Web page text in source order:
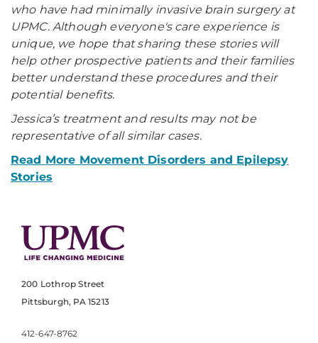
who have had minimally invasive brain surgery at
UPMC. Although everyone's care experience is
unique, we hope that sharing these stories will
help other prospective patients and their families
better understand these procedures and their
potential benefits.
Jessica’s treatment and results may not be
representative of all similar cases.
Read More Movement Disorders and Epilepsy
Stories
200 Lothrop Street
Pittsburgh, PA 15213
412-647-8762